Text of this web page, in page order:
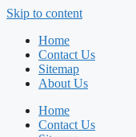
Skip to content
Home
Contact Us
Sitemap
About Us
Home
Contact Us